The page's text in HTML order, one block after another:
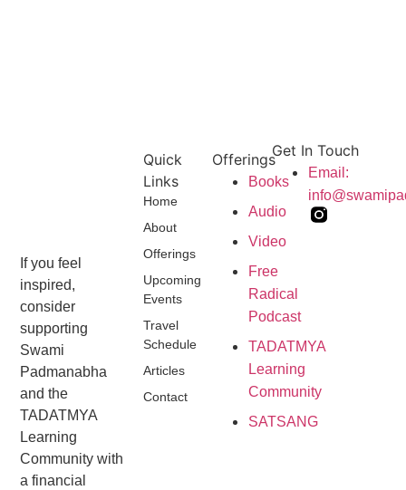
If you feel
inspired,
consider
supporting
Swami
Padmanabha
and the
TADATMYA
Learning
Community with
a financial
Offerings
Books
Audio
Video
Free
Radical
Podcast
TADATMYA
Learning
Community
SATSANG
Quick
Links
Home
About
Offerings
Upcoming
Events
Travel
Schedule
Articles
Contact
Get In Touch
Email: